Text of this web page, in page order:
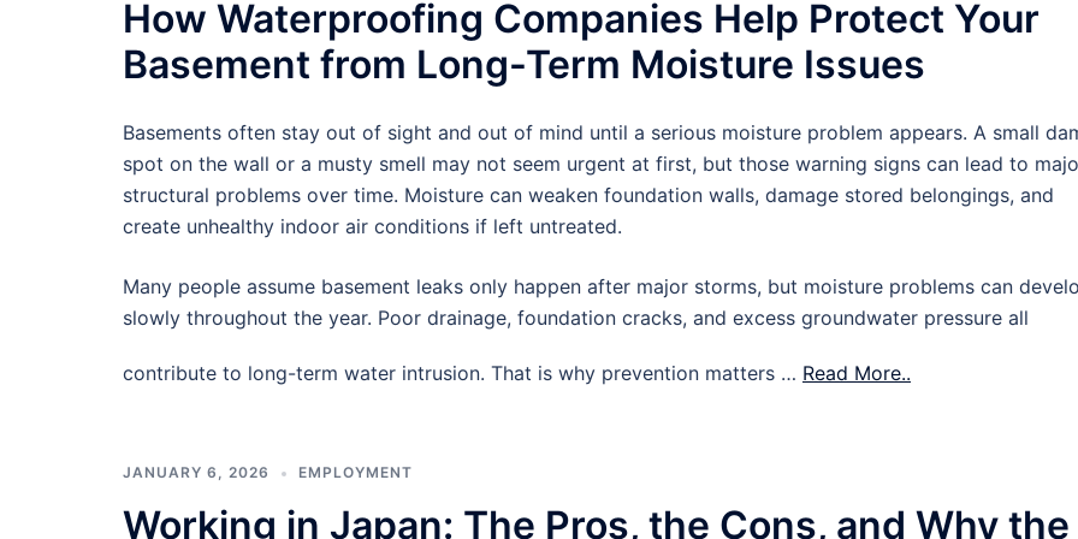
How Waterproofing Companies Help Protect Your
Basement from Long-Term Moisture Issues
Basements often stay out of sight and out of mind until a serious moisture problem appears. A small
spot on the wall or a musty smell may not seem urgent at first, but those warning signs can lead to
structural problems over time. Moisture can weaken foundation walls, damage stored belongings, and
create unhealthy indoor air conditions if left untreated.
Many people assume basement leaks only happen after major storms, but moisture problems can
slowly throughout the year. Poor drainage, foundation cracks, and excess groundwater pressure all
contribute to long-term water intrusion. That is why prevention matters … Read More..
JANUARY 6, 2026 EMPLOYMENT
Working in Japan: The Pros, the Cons, and Why the